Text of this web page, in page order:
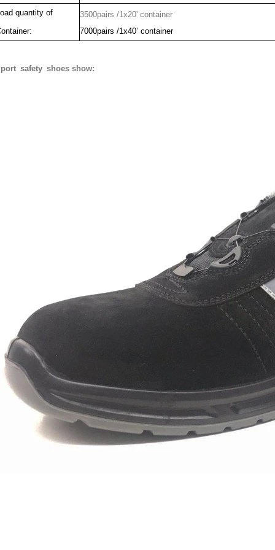
Load quantity of
3500pairs /1x20' container
7000pairs /1x40’ container
safety shoes show: